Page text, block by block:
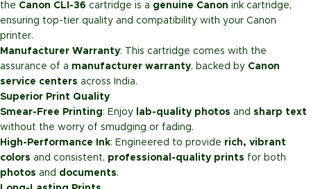
the Canon CLI-36 cartridge is a genuine Canon ink cartridge,
ensuring top-tier quality and compatibility with your Canon
printer.
Manufacturer Warranty: This cartridge comes with the
assurance of a manufacturer warranty, backed by Canon
service centers across India.
Superior Print Quality
Smear-Free Printing: Enjoy lab-quality photos and sharp text
without the worry of smudging or fading.
High-Performance Ink: Engineered to provide rich, vibrant
colors and consistent, professional-quality prints for both
photos and documents.